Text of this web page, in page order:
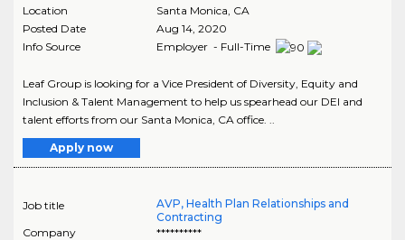
Location
Santa Monica CA
Posted Date
Aug 14, 2020
Info Source
Employer - Full-Time
Leaf Group is looking for a Vice President of Diversity, Equity and
Inclusion & Talent Management to help us spearhead our DEI and
talent efforts from our Santa Monica, CA office. ..
Apply now
Job title
AVP, Health Plan Relationships and
Contracting
Company
**********